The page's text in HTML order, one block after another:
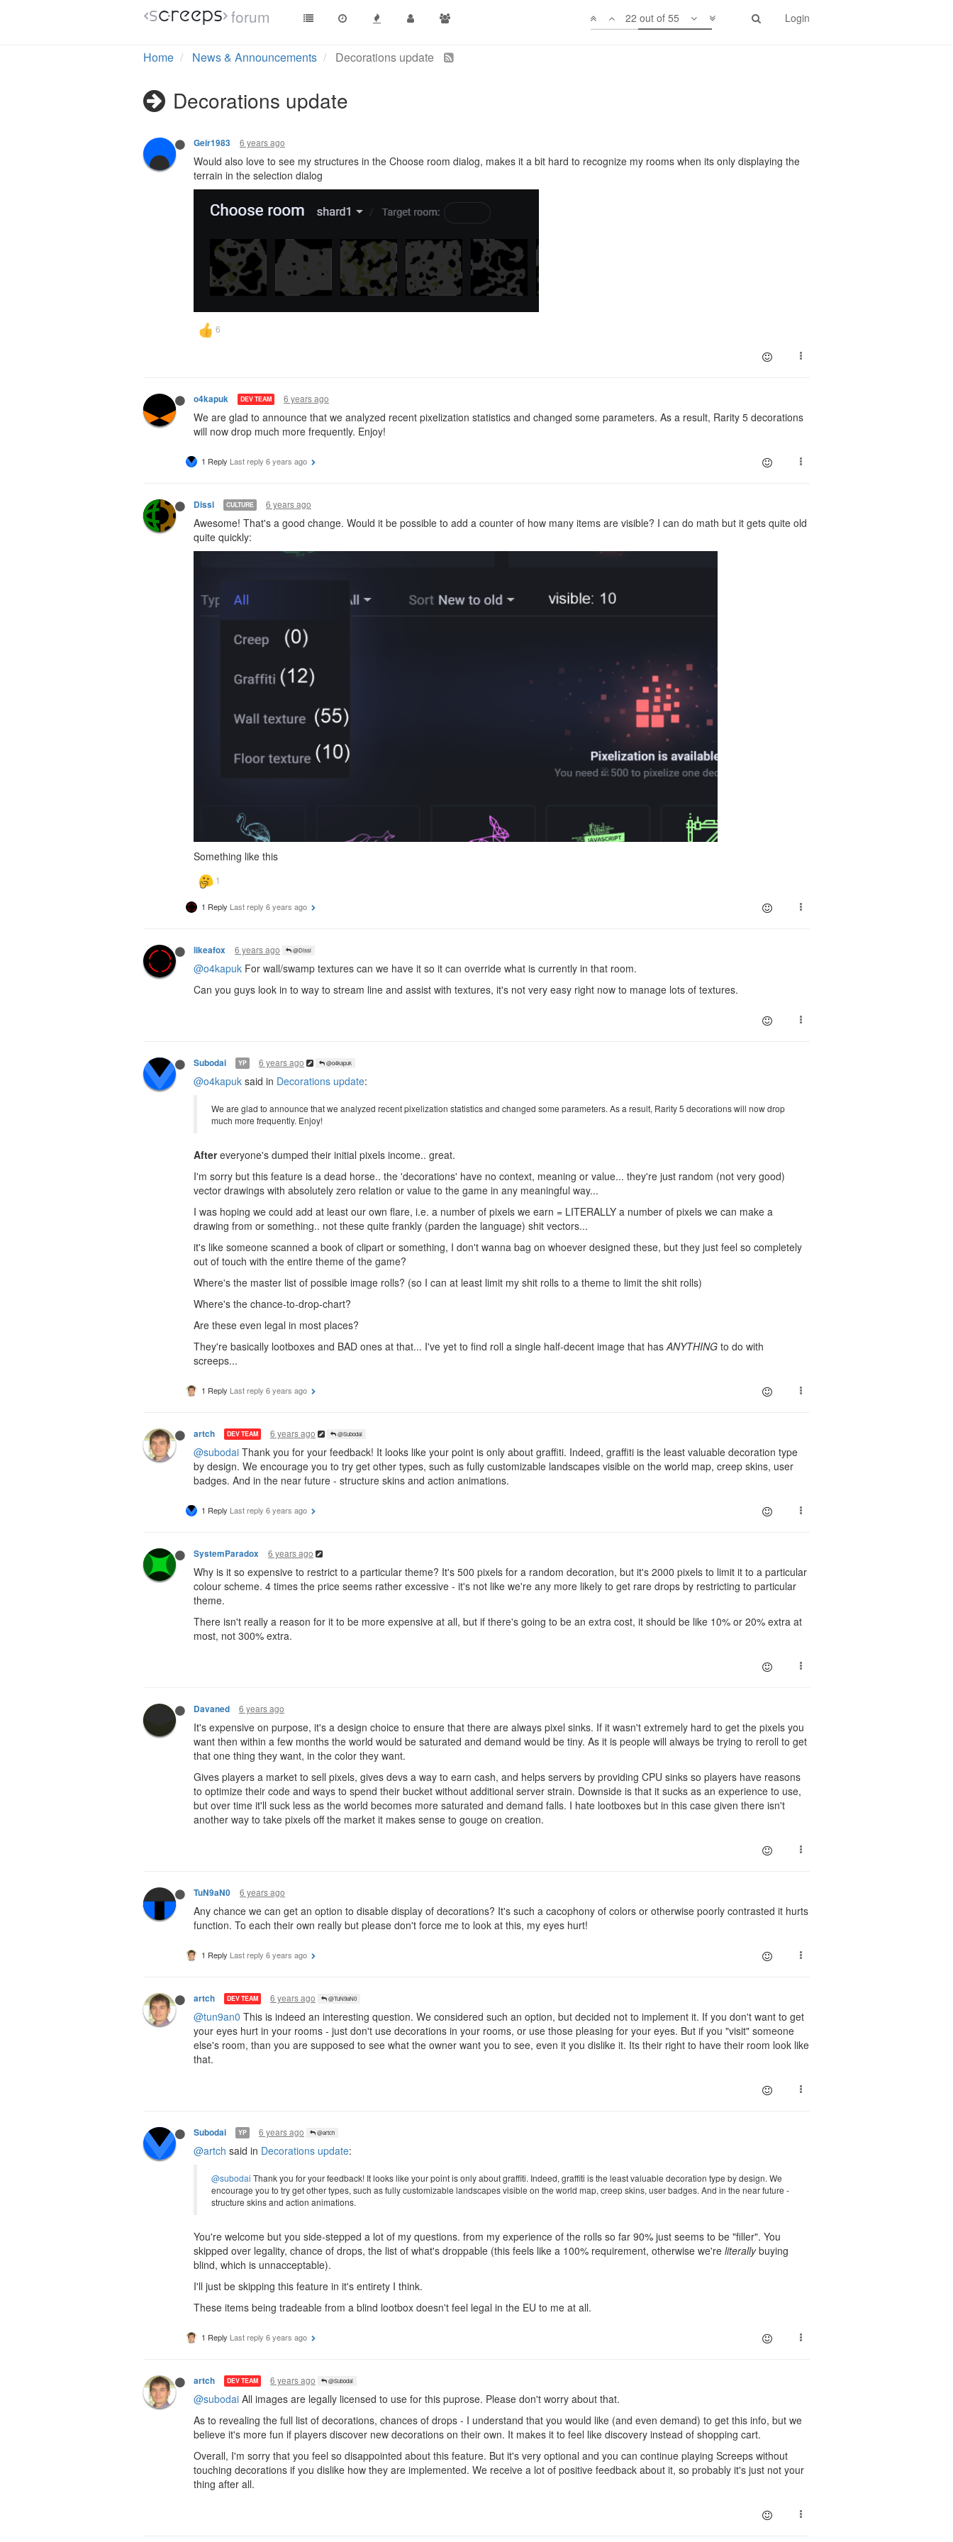
forum Login
22 out of 55
Home News & Announcements Decorations update
Decorations update
Geir1983 6 years ago
Would also love to see my structures in the Choose room dialog, makes it a bit hard to recognize my rooms when its only displaying the
terrain in the selection dialog
o4kapuk DEV TEAM 6 years ago
We are glad to announce that we analyzed recent pixelization statistics and changed some parameters. As a result, Rarity 5 decorations
will now drop much more frequently. Enjoy!
1 Reply Last reply 6 years ago
Dissi CULTURE 6 years ago
Awesome! That's a good change. Would it be possible to add a counter of how many items are visible? I can do math but it gets quite old
quite quickly:
Something like this
1 Reply Last reply 6 years ago
likeafox 6 years ago @Dissi
@o4kapuk For wall/swamp textures can we have it so it can override what is currently in that room.
Can you guys look in to way to stream line and assist with textures, it's not very easy right now to manage lots of textures.
Subodai YP 6 years ago @o4kapuk
@o4kapuk said in Decorations update:
We are glad to announce that we analyzed recent pixelization statistics and changed some parameters. As a result, Rarity 5 decorations will now drop
much more frequently. Enjoy!
Aftereveryone's dumped their initial pixels income.. great.
I'm sorry but this feature is a dead horse.. the 'decorations' have no context, meaning or value... they're just random (not very good)
vector drawings with absolutely zero relation or value to the game in any meaningful way...
I was hoping we could add at least our own flare, i.e. a number of pixels we earn = LITERALLY a number of pixels we can make a
drawing from or something.. not these quite frankly (parden the language) shit vectors...
it's like someone scanned a book of clipart or something, I don't wanna bag on whoever designed these, but they just feel so completely
out of touch with the entire theme of the game?
Where's the master list of possible image rolls? (so I can at least limit my shit rolls to a theme to limit the shit rolls)
Where's the chance-to-drop-chart?
Are these even legal in most places?
They're basically lootboxes and BAD ones at that... I've yet to find roll a single half-decent image that has ANYTHING to do with
screeps...
1 Reply Last reply 6 years ago
artch DEV TEAM 6 years ago @Subodai
@subodai Thank you for your feedback! It looks like your point is only about graffiti. Indeed, graffiti is the least valuable decoration type
by design. We encourage you to try get other types, such as fully customizable landscapes visible on the world map, creep skins, user
badges. And in the near future - structure skins and action animations.
1 Reply Last reply 6 years ago
SystemParadox 6 years ago
Why is it so expensive to restrict to a particular theme? It's 500 pixels for a random decoration, but it's 2000 pixels to limit it to a particular
colour scheme. 4 times the price seems rather excessive - it's not like we're any more likely to get rare drops by restricting to particular
theme.
There isn't really a reason for it to be more expensive at all, but if there's going to be an extra cost, it should be like 10% or 20% extra at
most, not 300% extra.
Davaned 6 years ago
It's expensive on purpose, it's a design choice to ensure that there are always pixel sinks. If it wasn't extremely hard to get the pixels you
want then within a few months the world would be saturated and demand would be tiny. As it is people will always be trying to reroll to get
that one thing they want, in the color they want.
Gives players a market to sell pixels, gives devs a way to earn cash, and helps servers by providing CPU sinks so players have reasons
to optimize their code and ways to spend their bucket without additional server strain. Downside is that it sucks as an experience to use,
but over time it'll suck less as the world becomes more saturated and demand falls. I hate lootboxes but in this case given there isn't
another way to take pixels off the market it makes sense to gouge on creation.
TuN9aN0 6 years ago
Any chance we can get an option to disable display of decorations? It's such a cacophony of colors or otherwise poorly contrasted it hurts
function. To each their own really but please don't force me to look at this, my eyes hurt!
1 Reply Last reply 6 years ago
artch DEV TEAM 6 years ago @TuN9aN0
@tun9an0 This is indeed an interesting question. We considered such an option, but decided not to implement it. If you don't want to get
your eyes hurt in your rooms - just don't use decorations in your rooms, or use those pleasing for your eyes. But if you "visit" someone
else's room, than you are supposed to see what the owner want you to see, even it you dislike it. Its their right to have their room look like
that.
Subodai YP 6 years ago @artch
@artch said in Decorations update:
@subodai Thank you for your feedback! It looks like your point is only about graffiti. Indeed, graffiti is the least valuable decoration type by design. We
encourage you to try get other types, such as fully customizable landscapes visible on the world map, creep skins, user badges. And in the near future -
structure skins and action animations.
You're welcome but you side-stepped a lot of my questions. from my experience of the rolls so far 90% just seems to be "filler". You
skipped over legality, chance of drops, the list of what's droppable (this feels like a 100% requirement, otherwise we're literallybuying
blind, which is unnacceptable).
I'll just be skipping this feature in it's entirety I think.
These items being tradeable from a blind lootbox doesn't feel legal in the EU to me at all.
1 Reply Last reply 6 years ago
artch DEV TEAM 6 years ago @Subodai
@subodai All images are legally licensed to use for this puprose. Please don't worry about that.
As to revealing the full list of decorations, chances of drops - I understand that you would like (and even demand) to get this info, but we
believe it's more fun if players discover new decorations on their own. It makes it to feel like discovery instead of shopping cart.
Overall, I'm sorry that you feel so disappointed about this feature. But it's very optional and you can continue playing Screeps without
touching decorations if you dislike how they are implemented. We receive a lot of positive feedback about it, so probably it's just not your
thing after all.